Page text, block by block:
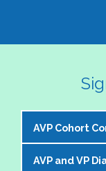
AVP Cohort
The NASPA
AVP and VP